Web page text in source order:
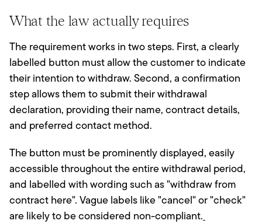
What the law actually requires
The requirement works in two steps. First, a clearly
labelled button must allow the customer to indicate
their intention to withdraw. Second, a confirmation
step allows them to submit their withdrawal
declaration, providing their name, contract details,
and preferred contact method.
The button must be prominently displayed, easily
accessible throughout the entire withdrawal period,
and labelled with wording such as "withdraw from
contract here". Vague labels like "cancel" or "check"
are likely to be considered non-compliant.